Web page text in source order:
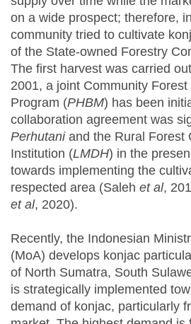
on a wide prospect; therefore,
community tried to cultivate
of the State-owned Forestry
The first harvest was carried
2001, a joint Community
Program (PHBM) has been
collaboration agreement was
Perhutani and the Rural Forest
Institution (LMDH) in the
towards implementing the
respected area (Saleh et al,
et al, 2020).
Recently, the Indonesian
(MoA) develops konjac
of North Sumatra, South
is strategically implemented
demand of konjac, particularly